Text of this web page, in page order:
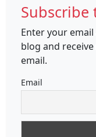
Subscribe
Enter your
blog and
email.
Email